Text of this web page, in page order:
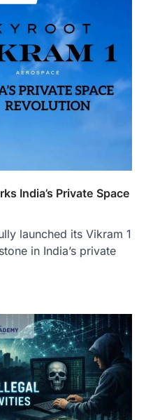
India’s Private Space
launched its Vikram 1
in India’s private